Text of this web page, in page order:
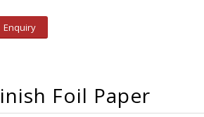
Enquiry
Foil Paper